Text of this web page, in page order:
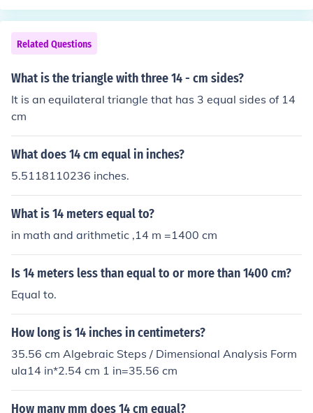
Related Questions
What is the triangle with three 14 - cm sides?
It is an equilateral triangle that has 3 equal sides of 14
cm
What does 14 cm equal in inches?
5.5118110236 inches.
What is 14 meters equal to?
in math and arithmetic ,14 m =1400 cm
Is 14 meters less than equal to or more than 1400 cm?
Equal to.
How long is 14 inches in centimeters?
35.56 cm Algebraic Steps / Dimensional Analysis Form
ula14 in*2.54 cm 1 in=35.56 cm
How many mm does 14 cm equal?